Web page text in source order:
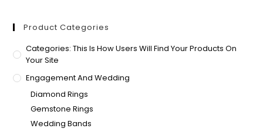
Product Categories
Categories: This Is How Users Will Find Your Products On
Your Site
Engagement And Wedding
Diamond Rings
Gemstone Rings
Wedding Bands